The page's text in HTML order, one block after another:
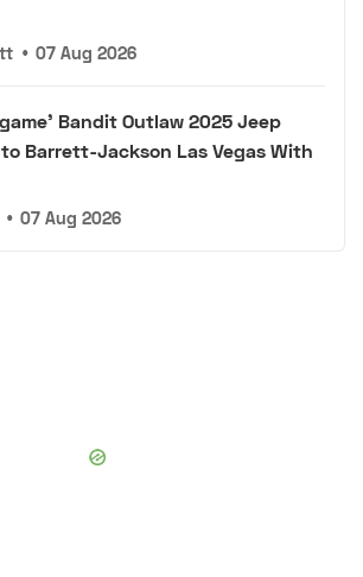
• 07 Aug 2026
Bandit Outlaw 2025 Jeep
Barrett-Jackson Las Vegas With
• 07 Aug 2026